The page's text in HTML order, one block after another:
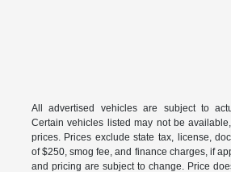
All advertised vehicles are subject to
Certain vehicles listed may not be
prices. Prices exclude state tax, license,
of $250, smog fee, and finance charges, if
and pricing are subject to change. Price